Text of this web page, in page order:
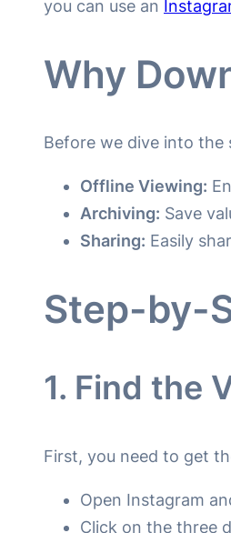
you can use an
Why
Before we dive into
Offline Viewing:
Archiving: Save
Sharing: Easily
Step-by-
1. Find the
First, you need to get
Open Instagram
Click on the three